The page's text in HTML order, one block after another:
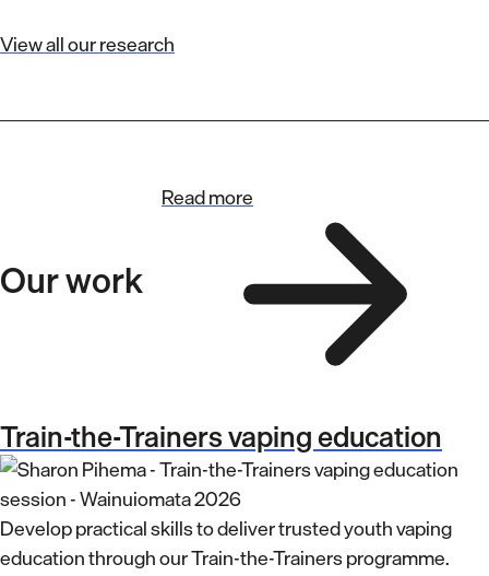
View all our research
Our work
Read more
Train-the-Trainers vaping education
Develop practical skills to deliver trusted youth vaping
education through our Train-the-Trainers programme.